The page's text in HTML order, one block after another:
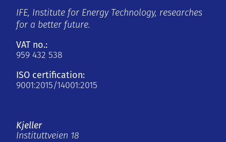
IFE, Institute for Energy Technology, researches
for a better future.
VAT no.:
959 432 538
ISO certification:
9001:2015/14001:2015
Kjeller
Instituttveien 18